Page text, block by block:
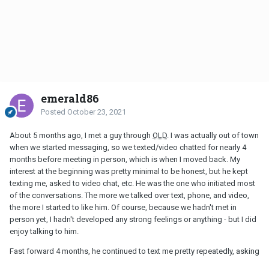
emerald86
Posted October 23, 2021
About 5 months ago, I met a guy through OLD. I was actually out of town
when we started messaging, so we texted/video chatted for nearly 4
months before meeting in person, which is when I moved back. My
interest at the beginning was pretty minimal to be honest, but he kept
texting me, asked to video chat, etc. He was the one who initiated most
of the conversations. The more we talked over text, phone, and video,
the more I started to like him. Of course, because we hadn't met in
person yet, I hadn't developed any strong feelings or anything - but I did
enjoy talking to him.
Fast forward 4 months, he continued to text me pretty repeatedly, asking